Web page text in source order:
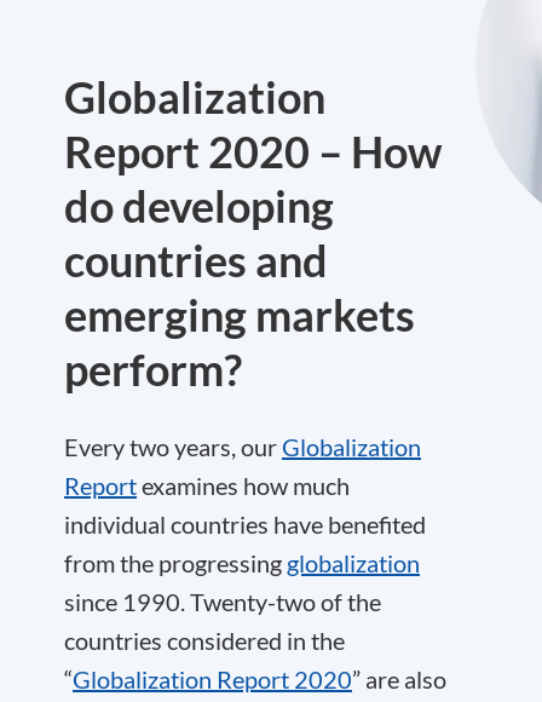
Globalization
Report 2020 – How
do developing
countries and
emerging markets
perform?
Every two years, our Globalization
Reportexamines how much
individual countries have benefited
from the progressing globalization
since 1990. Twenty-two of the
countries considered in the
“Globalization Report 2020” are also